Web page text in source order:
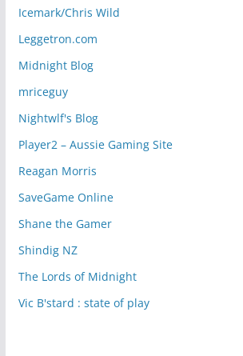
Icemark/Chris Wild
Leggetron.com
Midnight Blog
mriceguy
Nightwlf's Blog
Player2 – Aussie Gaming Site
Reagan Morris
SaveGame Online
Shane the Gamer
Shindig NZ
The Lords of Midnight
Vic B'stard : state of play